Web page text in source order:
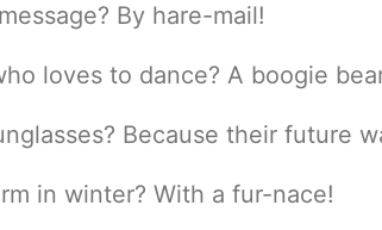
By hare-mail!
loves to dance? A boogie
Because their future
in winter? With a fur-nace!